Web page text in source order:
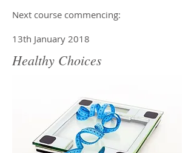
Next course commencing:
13th January 2018
Healthy Choices